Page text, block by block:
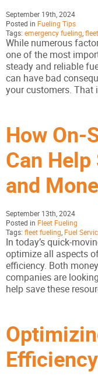
September 19th, 2024
Posted in Fueling Tips
Tags: emergency fueling
While numerous
one of the most
steady and reliable
can have bad
your customers. That
How On-
Can
and
September 13th, 2024
Posted in Fleet Fueling
Tags: fleet fueling Fuel
In today’s quick-
optimize all aspects
efficiency. Both
companies are
help save these